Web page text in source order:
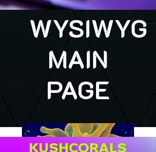
WYSIWYG
MAIN
PAGE
KUSHCORALS